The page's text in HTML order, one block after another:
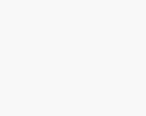
reputation and
is the pricing, as
brands requiring a
platform.
pricing plans